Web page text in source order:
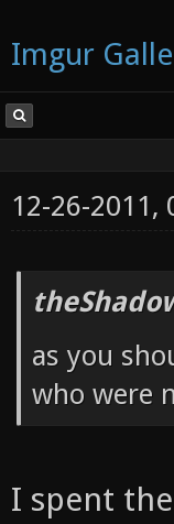
Imgur
12-26-2011,
as you
who were
I spent